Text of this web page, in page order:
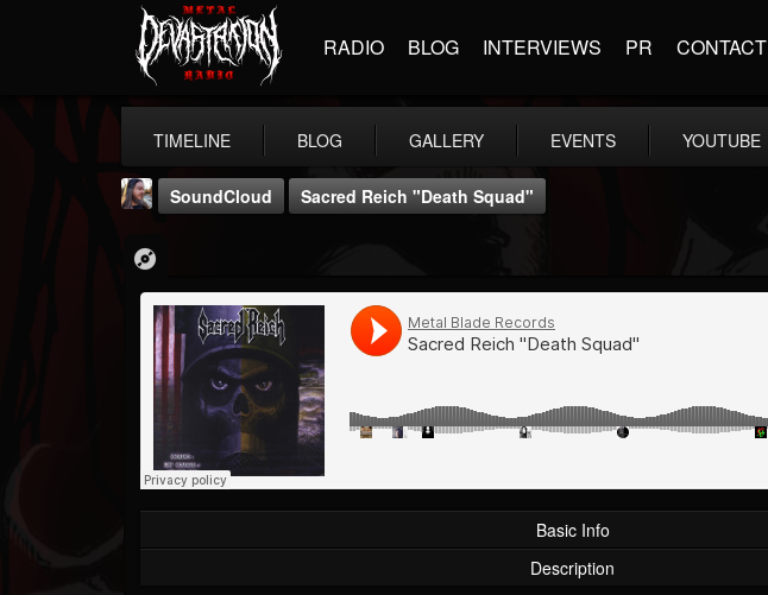
RADIO BLOG INTERVIEWS PR CONTACT
TIMELINE BLOG GALLERY EVENTS YOUTUBE
THE BEAST
@thebeast
203493
FOLLOWING
202955
UPDATES
SoundCloud Sacred Reich "Death Squad"
Basic Info
Description